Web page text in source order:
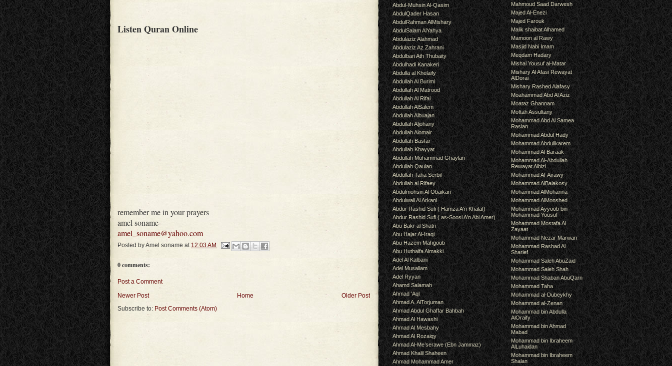
Listen Quran Online
remember me in your prayers
amel soname
amel_soname@yahoo.com
Posted byAmel soname at 12:03 AM
0 comments:
Post a Comment
Newer Post
Older Post
Home
Subscribe to: Post Comments (Atom)
Abdul-Muhsin Al-Qasim
AbdulQader Hasan
AbdulRahman AlMishary
AbdulSalam AlYahya
Abdulaziz Alahmad
Abdulaziz Az Zahrani
Abdulbari Ath Thubaity
Abdulhadi Kanakeri
Abdulla al Khelaify
Abdullah Al Burimi
Abdullah Al Matrood
Abdullah Al Rifai
Abdullah AlSalem
Abdullah Albuajan
Abdullah Aljohany
Abdullah Alomair
Abdullah Basfar
Abdullah Khayyat
Abdullah Muhammad Ghaylan
Abdullah Qaulan
Abdullah Taha Serbil
Abdullah al Rifaey
Abdulmohsin Al Obaikan
Abdulwali Al Arkani
Abdur Rashid Sufi ( Hamza A'n Khalaf)
Abdur Rashid Sufi ( as-Soosi A'n Abi Amer)
Abu Bakr al Shatri
Abu Hajar Al-Iraqi
Abu Hazem Mahgoub
Abu Huthaifa Almakki
Adel Al Kalbani
Adel Musallam
Adel Ryyan
Ahamd Salamah
Ahmad 'Aql
Ahmad A. AlTorjuman
Ahmad Abdul Ghaffar Bahbah
Ahmad Al Hawashi
Ahmad Al Mesbahy
Ahmad Al Rozaiqy
Ahmad Al-Me’serawe (Ebn Jammaz)
Ahmad Khalil Shaheen
Ahmad Mohammad Amer
Mahmoud Saad Darwesh
Majed Al-Enezi
Majed Farouk
Malik shaibat Alhamed
Mamoon al Rawy
Masjid Nabi Imam
Meqdam Hadary
Mishal Yousuf al-Matar
Mishary Al Afasi Rewayat
AlDorai
Mishary Rashed Alafasy
Moahammad Abd Al Aziz
Moataz Ghannam
Moftah Assultany
Mohammad Abd Al Samea
Raslan
Mohammad Abdul Hady
Mohammad Abdullkarem
Mohammad Al Baraak
Mohammad Al-Abdullah
Rewayat Albizi
Mohammad Al-Airawy
Mohammad AlBalakosy
Mohammad AlMohanna
Mohammad AlMonshed
Mohammad Ayyoob bin
Mohammad Yousuf
Mohammad Mostafa Al
Zayaat
Mohammad Nezar Marwan
Mohammad Rashad Al
Sharief
Mohammad Saleh AbuZaid
Mohammad Saleh Shah
Mohammad Shaban AbuQarn
Mohammad Taha
Mohammad al-Dubeykhy
Mohammad al-Zenan
Mohammad bin Abdulla
AlOraify
Mohammad bin Ahmad
Mabad
Mohammad bin Ibraheem
AlLuhaidan
Mohammad bin Ibraheem
Shalan